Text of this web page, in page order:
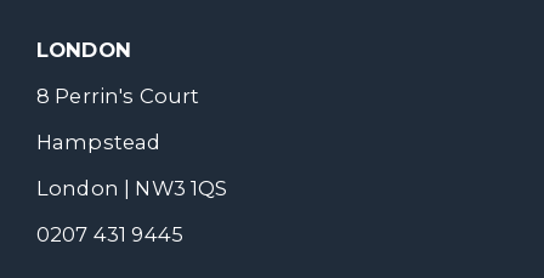
LONDON
8 Perrin's Court
Hampstead
London | NW3 1QS
0207 431 9445